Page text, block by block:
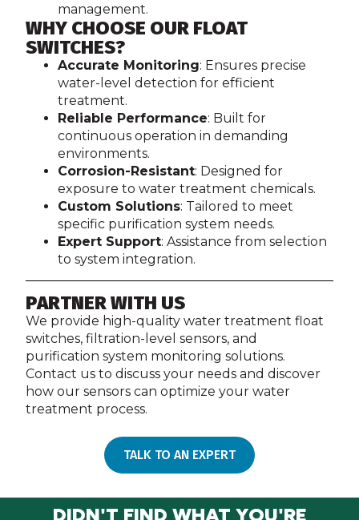
management.
WHY CHOOSE OUR FLOAT
SWITCHES?
Accurate Monitoring: Ensures precise
water-level detection for efficient
treatment.
Reliable Performance: Built for
continuous operation in demanding
environments.
Corrosion-Resistant: Designed for
exposure to water treatment chemicals.
Custom Solutions: Tailored to meet
specific purification system needs.
Expert Support: Assistance from selection
to system integration.
PARTNER WITH US
We provide high-quality water treatment float
switches, filtration-level sensors, and
purification system monitoring solutions.
Contact us to discuss your needs and discover
how our sensors can optimize your water
treatment process.
TALK TO AN EXPERT
DIDN'T FIND WHAT YOU'RE